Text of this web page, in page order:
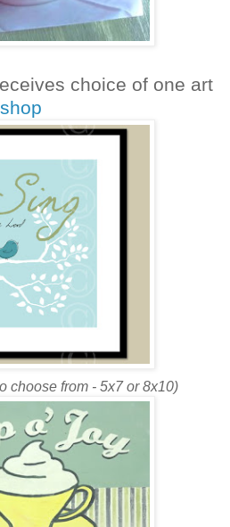
choice of one art
choose from - 5x7 or 8x10)